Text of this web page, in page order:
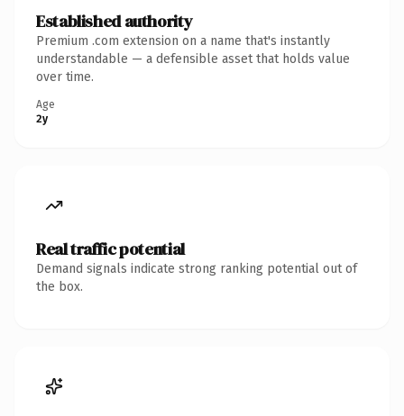
Established authority
Premium .com extension on a name that's instantly
understandable — a defensible asset that holds value
over time.
Age
2y
Real traffic potential
Demand signals indicate strong ranking potential out of
the box.